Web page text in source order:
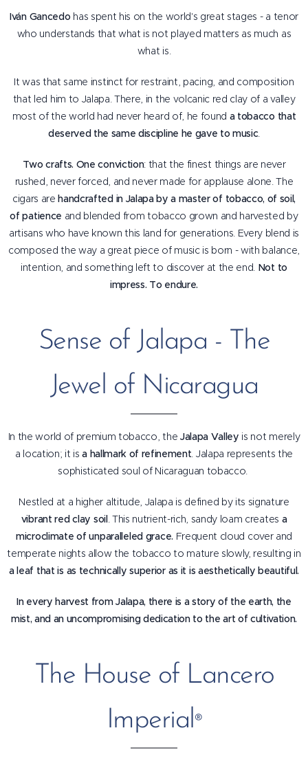
Iván Gancedo has spent his on the world's great stages - a tenor
who understands that what is not played matters as much as
what is.
It was that same instinct for restraint, pacing, and composition
that led him to Jalapa. There, in the volcanic red clay of a valley
most of the world had never heard of, he found a tobacco that
deserved the same discipline he gave to music.
Two crafts. One conviction: that the finest things are never
rushed, never forced, and never made for applause alone. The
cigars arehandcrafted in Jalapa by a master of tobacco, of soil,
of patience and blended from tobacco grown and harvested by
artisans who have known this land for generations. Every blend is
composed the way a great piece of music is born - with balance,
intention, and something left to discover at the end. Not to
impress. To endure.
Sense of Jalapa - The
Jewel of Nicaragua
In the world of premium tobacco, the Jalapa Valley is not merely
a location; it isa hallmark of refinement. Jalapa represents the
sophisticated soul of Nicaraguan tobacco.
Nestled at a higher altitude, Jalapa is defined by its signature
vibrant red clay soil. This nutrient-rich, sandy loam creates a
microclimate of unparalleled grace. Frequent cloud cover and
temperate nights allow the tobacco to mature slowly, resulting in
a leaf that is as technically superior as it is aesthetically beautiful.
In every harvest from Jalapa, there is a story of the earth, the
mist, and an uncompromising dedication to the art of cultivation.
The House of Lancero
Imperial®